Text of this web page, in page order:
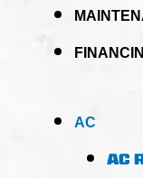
AC
AC